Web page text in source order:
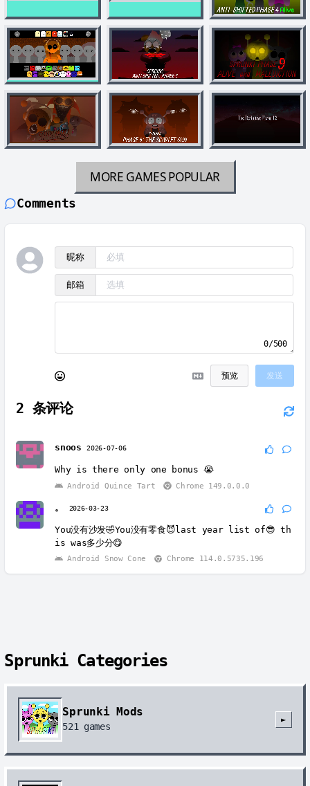
MORE GAMESPOPULAR
Comments
昵称
邮箱
0/500
预览 发送
2 条评论
snoos 2026-07-06
Why is there only one bonus 😭
Android Quince Tart Chrome 149.0.0.0
。 2026-03-23
You没有沙发🤣You没有零食😈last year list of😎 th
is was多少分😋
Android Snow Cone Chrome 114.0.5735.196
Sprunki Categories
Sprunki Mods
521 games
►